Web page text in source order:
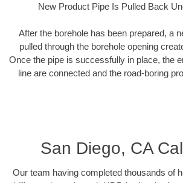
New Product Pipe Is Pulled Back
After the borehole has been prepared, a
pulled through the borehole opening
Once the pipe is successfully in place, the
line are connected and the road-boring
San Diego, CA
Our team having completed thousands of